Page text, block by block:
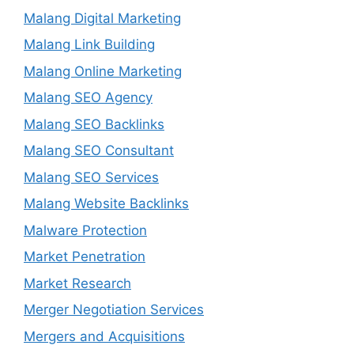
Malang Digital Marketing
Malang Link Building
Malang Online Marketing
Malang SEO Agency
Malang SEO Backlinks
Malang SEO Consultant
Malang SEO Services
Malang Website Backlinks
Malware Protection
Market Penetration
Market Research
Merger Negotiation Services
Mergers and Acquisitions